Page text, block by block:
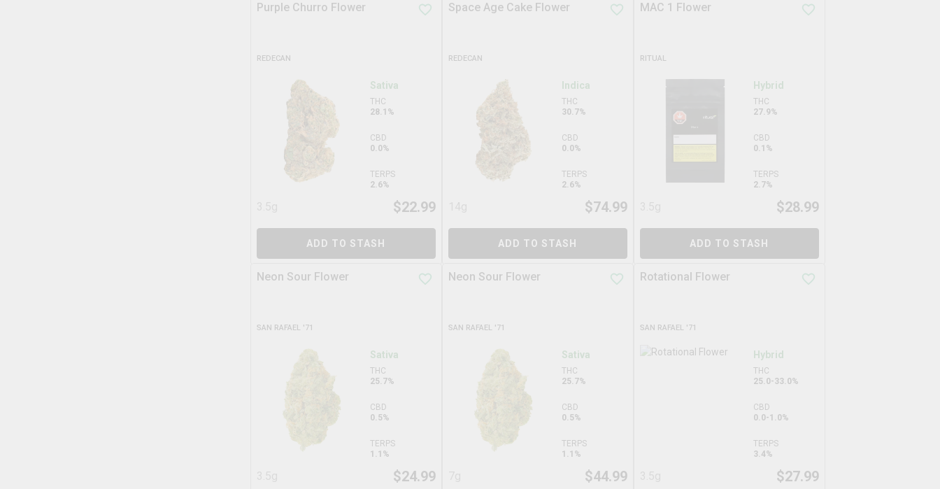
Purple Churro Flower
REDECAN
Sativa
THC
28.1%
CBD
0.0%
TERPS
2.6%
$22.99
ADD TO STASH
Space Age Cake Flower
REDECAN
Indica
THC
30.7%
CBD
0.0%
TERPS
2.6%
$74.99
ADD TO STASH
MAC 1 Flower
RITUAL
Hybrid
THC
27.9%
CBD
0.1%
TERPS
2.7%
$28.99
ADD TO STASH
Neon Sour Flower
SAN RAFAEL '71
Sativa
THC
25.7%
CBD
0.5%
TERPS
1.1%
$24.99
Neon Sour Flower
SAN RAFAEL '71
Sativa
THC
25.7%
CBD
0.5%
TERPS
1.1%
$44.99
Rotational Flower
SAN RAFAEL '71
Hybrid
THC
25.0-33.0%
CBD
0.0-1.0%
TERPS
3.4%
$27.99